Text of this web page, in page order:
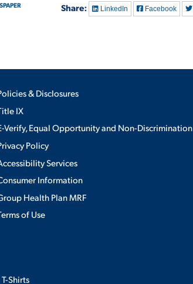
Share: LinkedIn Facebook
& Disclosures
IX
Verify, Equal Opportunity and Non-Discrimination
Policy
Services
Information
Health Plan MRF
of Use
T-Shirts